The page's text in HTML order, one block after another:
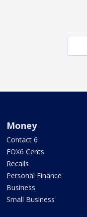
Money
Contact 6
FOX6 Cents
Recalls
Personal Finance
Business
Small Business